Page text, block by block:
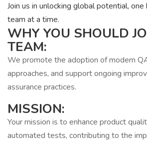
Join us in unlocking global potential, one
team at a time.
WHY YOU SHOULD
TEAM:
We promote the adoption of modern
approaches, and support ongoing
assurance practices.
MISSION:
Your mission is to enhance product
automated tests, contributing to the